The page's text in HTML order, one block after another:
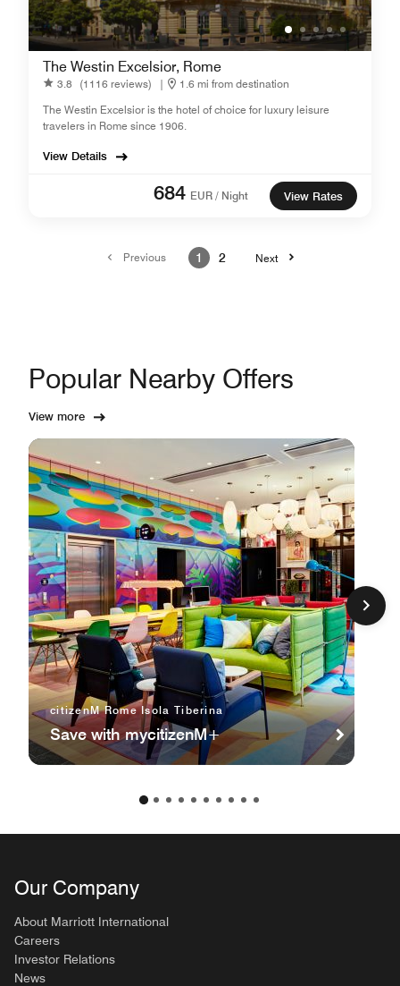
The Westin Excelsior, Rome
3.8 (1116 reviews) |
1.6 mi from destination
The Westin Excelsior is the hotel of choice for luxury leisure
travelers in Rome since 1906.
View Details
684 EUR / Night View Rates
Previous 1 2 Next
Popular Nearby Offers
View more
citizenM Rome Isola Tiberina
Save with mycitizenM+
Our Company
About Marriott International
Careers
Investor Relations
News